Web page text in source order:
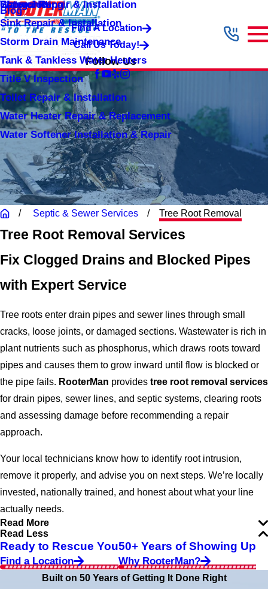
Shower Repair & Installation
Sink Repair & Installation
Storm Drain Maintenance
Tank & Tankless Water Heaters
Title V Inspection
Toilet Repair & Installation
Water Heater Repair & Replacement
Water Softener Installation & Repair
Water Jetting
Blog
Categories
Find A Location
Call Us Today!
Follow Us
Septic & Sewer Services Tree Root Removal
Tree Root Removal Services
Fix Clogged Drains and Blocked Pipes
with Expert Service
Tree roots enter drain pipes and sewer lines through small
cracks, loose joints, or damaged sections. Wastewater is rich in
plant nutrients such as phosphorus, which draws roots toward
pipes and causes them to grow inward until flow is blocked or
the pipe fails. RooterMan provides tree root removal services
for drain pipes, sewer lines, and septic systems, clearing roots
and assessing damage before recommending a repair
approach.
Your local technicians know how to identify root intrusion,
remove it properly, and advise you on next steps. We’re locally
invested, nationally trained, and honest about what your line
actually needs.
Read More
Read Less
Ready to Rescue You
Find a Location
50+ Years of Showing Up
Why RooterMan?
Built on 50 Years of Getting It Done Right